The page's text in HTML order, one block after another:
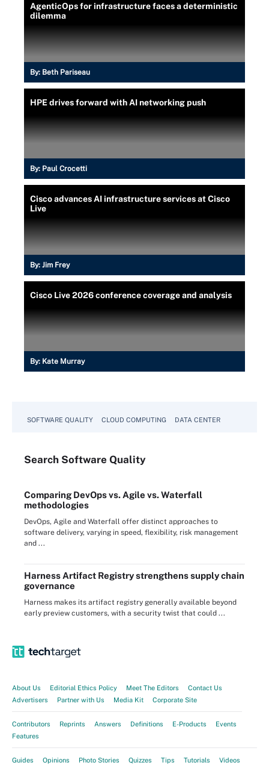
AgenticOps for infrastructure faces a deterministic
dilemma
By: Beth Pariseau
HPE drives forward with AI networking push
By: Paul Crocetti
Cisco advances AI infrastructure services at Cisco
Live
By: Jim Frey
Cisco Live 2026 conference coverage and analysis
By: Kate Murray
SOFTWARE QUALITY CLOUD COMPUTING DATA CENTER
Search Software Quality
Comparing DevOps vs. Agile vs. Waterfall
methodologies
DevOps, Agile and Waterfall offer distinct approaches to
software delivery, varying in speed, flexibility, risk management
and ...
Harness Artifact Registry strengthens supply chain
governance
Harness makes its artifact registry generally available beyond
early preview customers, with a security twist that could ...
About Us Editorial Ethics Policy Meet The Editors
Contact Us
Advertisers
Partner with Us Media Kit Corporate Site
Contributors Reprints Answers Definitions E-Products
Events
Features
Guides Opinions Photo Stories Quizzes Tips Tutorials Videos